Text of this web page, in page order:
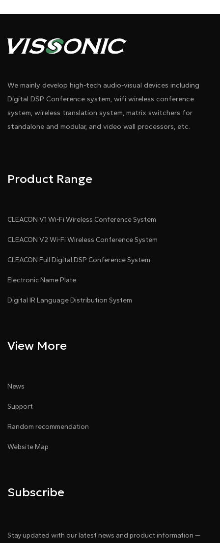
We mainly develop high-tech audio-visual devices including
Digital DSP Conference system, wifi wireless conference
system, wireless translation system, matrix switchers for
standalone and modular, and video wall processors, etc.
Product Range
CLEACON V1 Wi-Fi Wireless Conference System
CLEACON V2 Wi-Fi Wireless Conference System
CLEACON Full Digital DSP Conference System
Electronic Name Plate
Digital IR Language Distribution System
View More
News
Support
Random recommendation
Website Map
Subscribe
Stay updated with our latest news and product information —